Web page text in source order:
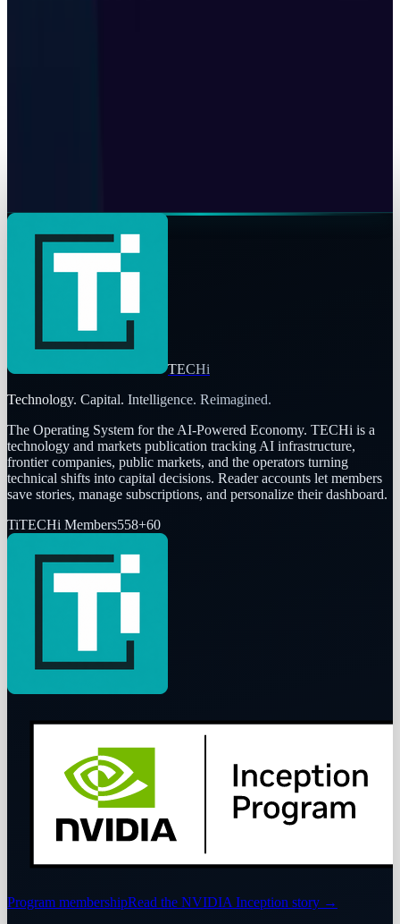
TECHi
Technology. Capital. Intelligence. Reimagined.
The Operating System for the AI-Powered Economy. TECHi is a
technology and markets publication tracking AI infrastructure,
frontier companies, public markets, and the operators turning
technical shifts into capital decisions. Reader accounts let members
save stories, manage subscriptions, and personalize their dashboard.
TiTECHi Members558+60
Program membershipRead the NVIDIA Inception story →